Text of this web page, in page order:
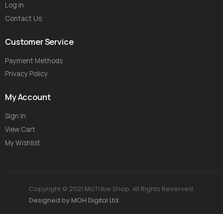
Log in
Contact Us
Customer Service
Payment Methods
Privacy Policy
My Account
Sign In
View Cart
My Wishlist
Copyright © 2021 MoTribe Shop. All Rights Reserved.
Designed by MOH Digital Ltd.